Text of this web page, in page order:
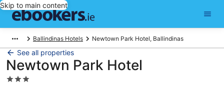
Skip to main content
Ballindinas Hotels Newtown Park Hotel, Ballindinas
See all properties
Newtown Park Hotel
3.0